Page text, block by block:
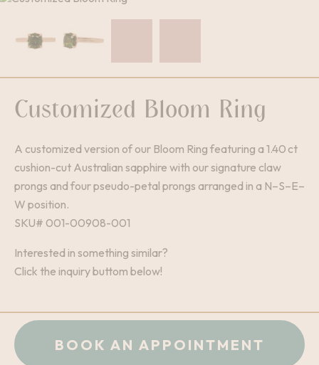
Customized Bloom Ring
A customized version of our Bloom Ring featuring a 1.40 ct
cushion-cut Australian sapphire with our signature claw
prongs and four pseudo-petal prongs arranged in a N–S–E–
W position.
SKU# 001-00908-001
Interested in something similar?
Click the inquiry buttom below!
BOOK AN APPOINTMENT